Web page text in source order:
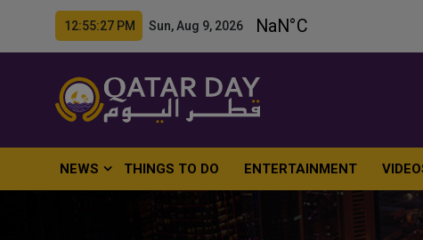
12:55:29 PM Sun, Aug 9, 2026
NEWS THINGS TO DO ENTERTAINMENT